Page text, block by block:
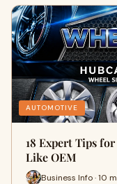
AUTOMOTIVE
18 Expert Tips
Like OEM
Business Info · 10